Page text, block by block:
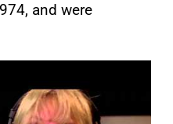
and were